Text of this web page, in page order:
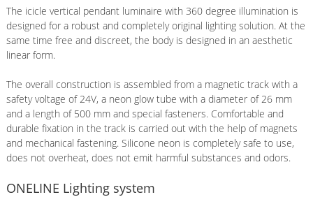
The icicle vertical pendant luminaire with 360 degree illumination is
designed for a robust and completely original lighting solution. At the
same time free and discreet, the body is designed in an aesthetic
linear form.
The overall construction is assembled from a magnetic track with a
safety voltage of 24V, a neon glow tube with a diameter of 26 mm
and a length of 500 mm and special fasteners. Comfortable and
durable fixation in the track is carried out with the help of magnets
and mechanical fastening. Silicone neon is completely safe to use,
does not overheat, does not emit harmful substances and odors.
ONELINE Lighting system